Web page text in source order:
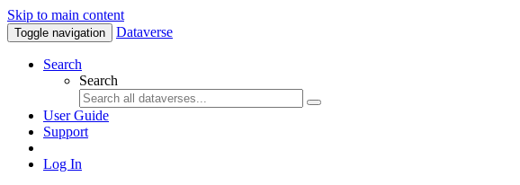
Skip to main content
Toggle navigation Dataverse
Search
Search
User Guide
Support
Log In